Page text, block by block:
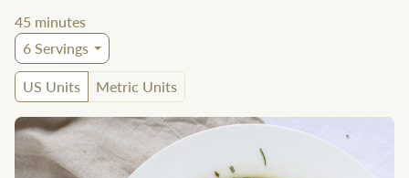
45 minutes
6Servings
US Units
Metric Units